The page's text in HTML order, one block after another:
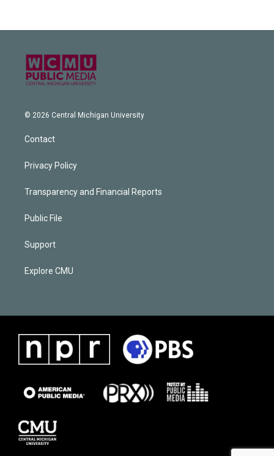
© 2026 Central Michigan University
Contact
Privacy Policy
Transparency and Financial Reports
Public File
Support
Explore CMU